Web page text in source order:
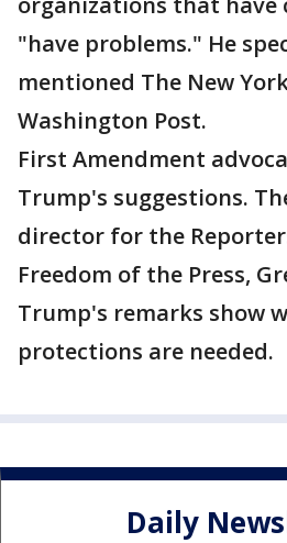
"have problems." He
mentioned The New
Washington Post.
First Amendment
Trump's suggestions.
director for the
Freedom of the Press,
Trump's remarks show
protections are needed.
Daily